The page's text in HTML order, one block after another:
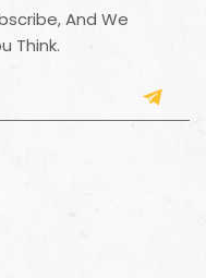
And We
Think.